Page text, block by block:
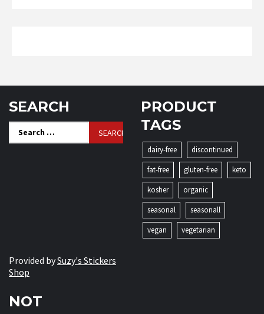
SEARCH
Search
for:
PRODUCT
TAGS
dairy-free
discontinued
fat-free
gluten-free
keto
kosher
organic
seasonal
seasonall
vegan
vegetarian
Provided bySuzy's Stickers
Shop
NOT